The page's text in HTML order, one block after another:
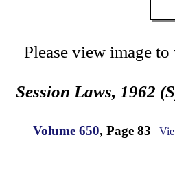
Please view image
Session Laws, 1962
Volume 650, Page 83